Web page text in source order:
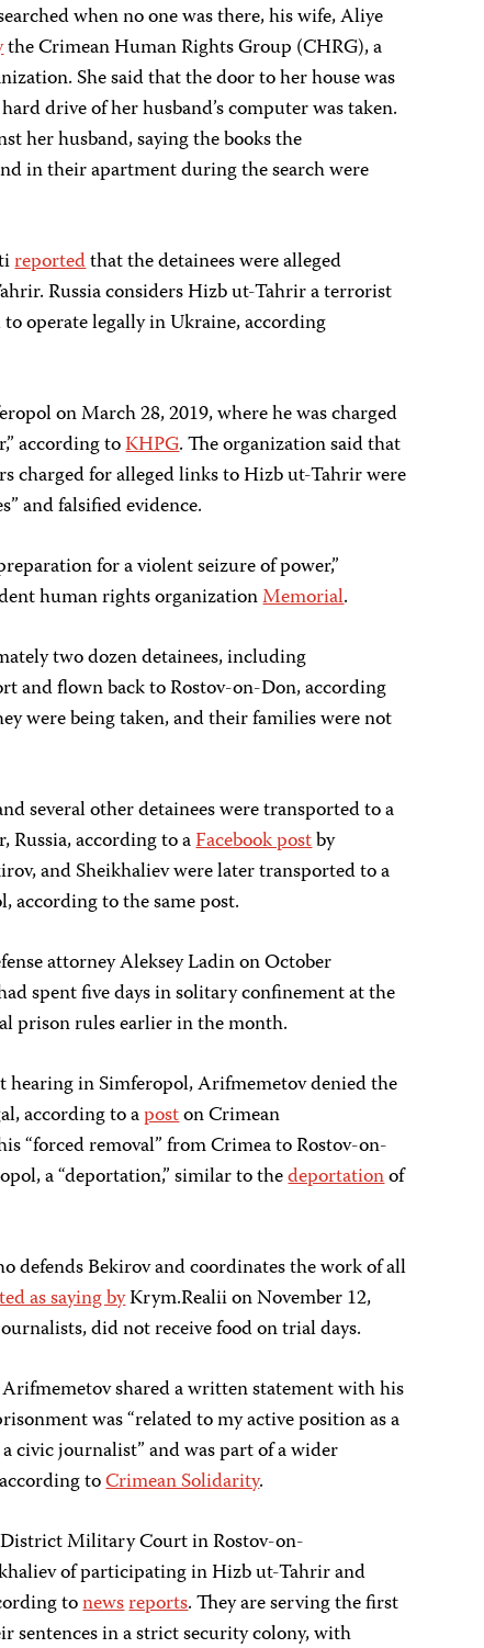
when no one was there, his wife, Aliye
the Crimean Human Rights Group (CHRG), a
She said that the door to her house was
drive of her husband’s computer was taken.
her husband, saying the books the
in their apartment during the search were
reportedthat the detainees were alleged
Russia considers Hizb ut-Tahrir a terrorist
operate legally in Ukraine, according
on March 28, 2019, where he was charged
according toKHPG. The organization said that
charged for alleged links to Hizb ut-Tahrir were
and falsified evidence.
for a violent seizure of power,”
human rights organizationMemorial.
two dozen detainees, including
and flown back to Rostov-on-Don, according
were being taken, and their families were not
several other detainees were transported to a
Russia, according to aFacebook postby
and Sheikhaliev were later transported to a
to the same post.
attorney Aleksey Ladin on October
spent five days in solitary confinement at the
prison rules earlier in the month.
hearing in Simferopol, Arifmemetov denied the
according to aposton Crimean
“forced removal” from Crimea to Rostov-on-
a “deportation,” similar to thedeportationof
defends Bekirov and coordinates the work of all
as saying byKrym.Realii on November 12,
did not receive food on trial days.
shared a written statement with his
was “related to my active position as a
civic journalist” and was part of a wider
toCrimean Solidarity.
Military Court in Rostov-on-
of participating in Hizb ut-Tahrir and
tonewsreports. They are serving the first
sentences in a strict security colony, with